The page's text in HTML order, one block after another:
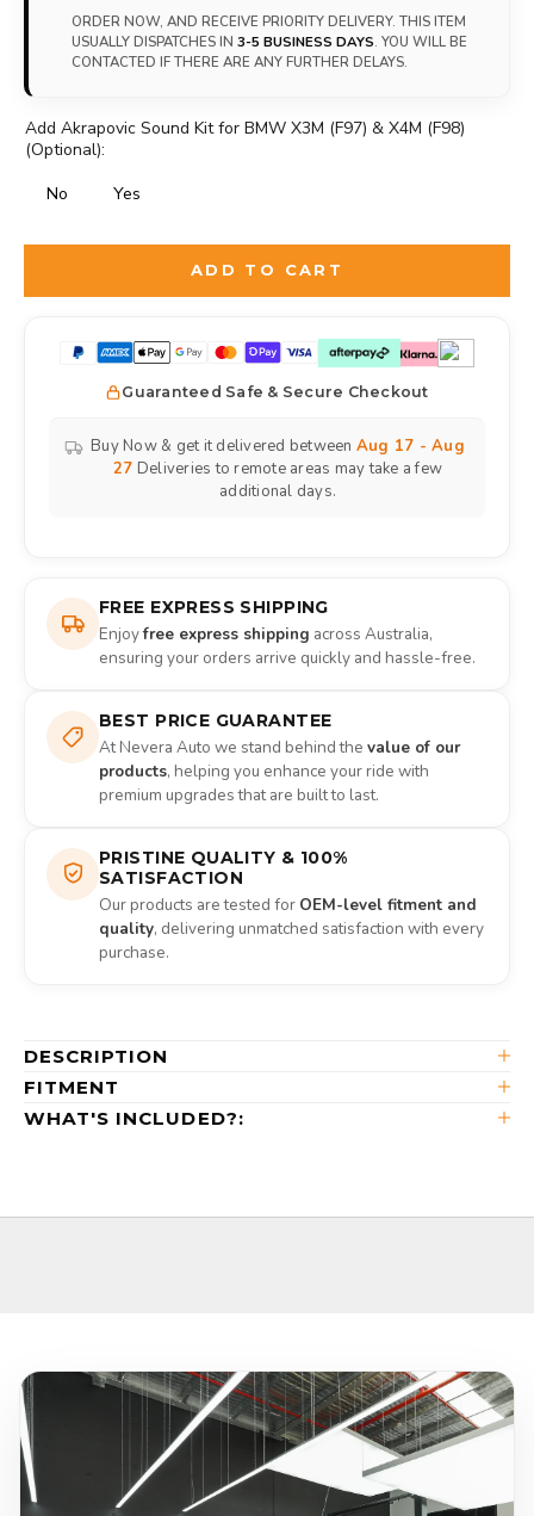
ORDER NOW, AND RECEIVE PRIORITY DELIVERY. THIS ITEM
USUALLY DISPATCHES IN 3-5 BUSINESS DAYS. YOU WILL BE
CONTACTED IF THERE ARE ANY FURTHER DELAYS.
Add Akrapovic Sound Kit for BMW X3M (F97) & X4M (F98)
(Optional):
No
Yes
to the price
ADD TO CART
Guaranteed Safe & Secure Checkout
Buy Now & get it delivered between Aug 17 - Aug
27 Deliveries to remote areas may take a few
additional days.
FREE EXPRESS SHIPPING
Enjoyfree express shipping across Australia,
ensuring your orders arrive quickly and hassle-free.
BEST PRICE GUARANTEE
At Nevera Auto we stand behind the value of our
products, helping you enhance your ride with
premium upgrades that are built to last.
PRISTINE QUALITY & 100%
SATISFACTION
Our products are tested for OEM-level fitment and
quality, delivering unmatched satisfaction with every
purchase.
DESCRIPTION
FITMENT
WHAT'S INCLUDED?: